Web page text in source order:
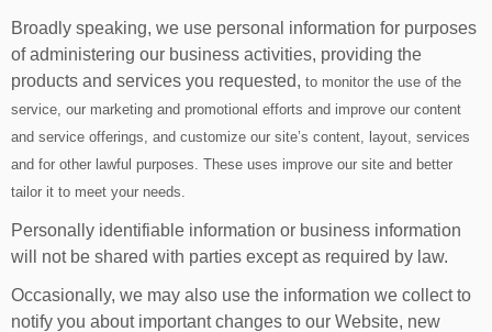
Broadly speaking, we use personal information for purposes
of administering our business activities, providing the
products and services you requested, to monitor the use of the
service, our marketing and promotional efforts and improve our content
and service offerings, and customize our site’s content, layout, services
and for other lawful purposes. These uses improve our site and better
tailor it to meet your needs.
Personally identifiable information or business information
will not be shared with parties except as required by law.
Occasionally, we may also use the information we collect to
notify you about important changes to our Website, new